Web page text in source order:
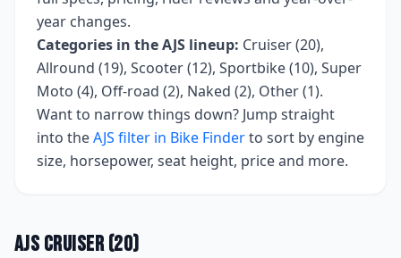
year changes.
Categories in theAJS lineup: Cruiser (20),
Allround (19), Scooter (12), Sportbike (10), Super
Moto (4), Off-road (2), Naked (2), Other (1).
Want to narrow things down? Jump straight
into theAJS filter in Bike Finderto sort by engine
size, horsepower, seat height, price and more.
AJS Cruiser(20)